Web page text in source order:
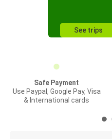
See trips
Safe Payment
Use Paypal, Google Pay, Visa
& International cards